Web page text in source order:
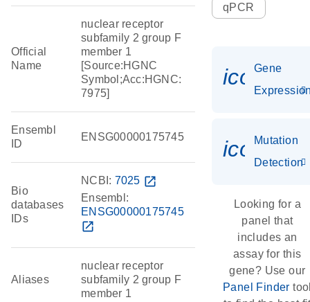
Official
Name
nuclear receptor
subfamily 2 group F
member 1
[Source:HGNC
Symbol;Acc:HGNC:
7975]
Ensembl
ID
ENSG00000175745
Bio
databases
IDs
NCBI: 7025 open_in_new
Ensembl:
ENSG00000175745
open_in_new
Aliases
nuclear receptor
subfamily 2 group F
member 1
qPCR
Gene
Mutation
Detection
Looking for a
panel that
includes an
assay for this
gene? Use our
Panel Finder